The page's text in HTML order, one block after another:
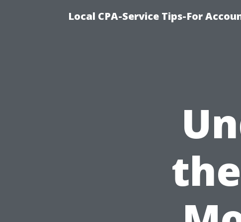
Local CPA-Service Tips-For